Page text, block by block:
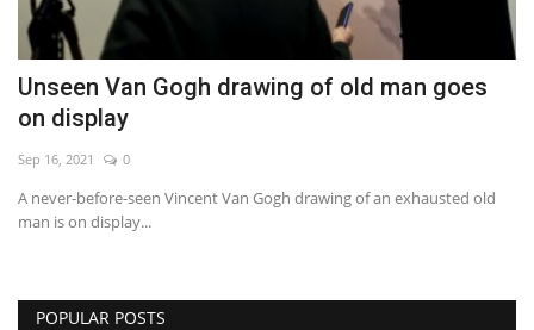
WORLD
Middle East
Economy
Sci-Tech
Sports
Unseen Van Gogh drawing of old man goes
on display
Sep 16, 2021 0
A never-before-seen Vincent Van Gogh drawing of an exhausted old
man is on display...
POPULAR POSTS